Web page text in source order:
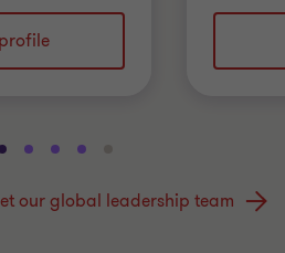
Go
slide
Go
slide
Go
slide
Go
slideslide
our global leadership team